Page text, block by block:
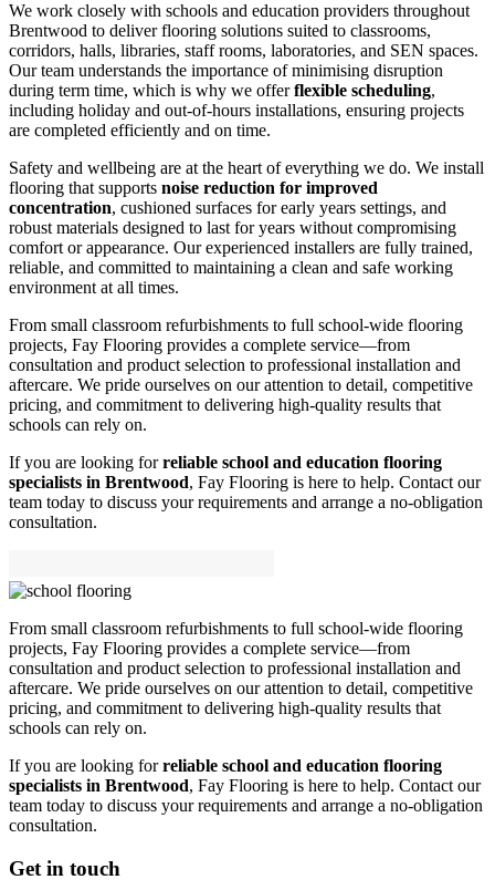
We work closely with schools and education providers throughout
Brentwood to deliver flooring solutions suited to classrooms,
corridors, halls, libraries, staff rooms, laboratories, and SEN spaces.
Our team understands the importance of minimising disruption
during term time, which is why we offerflexible scheduling,
including holiday and out-of-hours installations, ensuring projects
are completed efficiently and on time.
Safety and wellbeing are at the heart of everything we do. We install
flooring that supports noise reduction for improved
concentration, cushioned surfaces for early years settings, and
robust materials designed to last for years without compromising
comfort or appearance. Our experienced installers are fully trained,
reliable, and committed to maintaining a clean and safe working
environment at all times.
From small classroom refurbishments to full school-wide flooring
projects, Fay Flooring provides a complete service—from
consultation and product selection to professional installation and
aftercare. We pride ourselves on our attention to detail, competitive
pricing, and commitment to delivering high-quality results that
schools can rely on.
If you are looking forreliable school and education flooring
specialists in Brentwood, Fay Flooring is here to help. Contact our
team today to discuss your requirements and arrange a no-obligation
consultation.
From small classroom refurbishments to full school-wide flooring
projects, Fay Flooring provides a complete service—from
consultation and product selection to professional installation and
aftercare. We pride ourselves on our attention to detail, competitive
pricing, and commitment to delivering high-quality results that
schools can rely on.
If you are looking forreliable school and education flooring
specialists in Brentwood, Fay Flooring is here to help. Contact our
team today to discuss your requirements and arrange a no-obligation
consultation.
Get in touch